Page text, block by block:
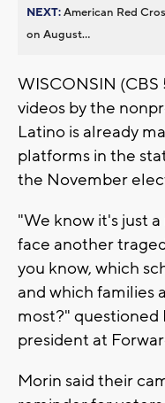
NEXT:American Red
on August...
WISCONSIN (CBS
videos by the
Latino is already
platforms in the
the November
"We know it's just
face another
you know, which
and which families
most?" questioned
president at
Morin said their